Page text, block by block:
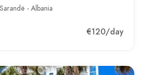
- Albania
€120/day